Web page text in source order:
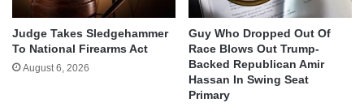
Judge Takes Sledgehammer
To National Firearms Act
August 6, 2026
Guy Who Dropped Out Of
Race Blows Out Trump-
Backed Republican Amir
Hassan In Swing Seat
Primary